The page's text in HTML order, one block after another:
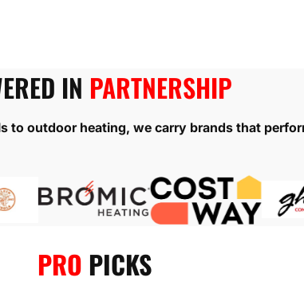
IN PARTNERSHIP
to outdoor heating, we carry brands that
PRO PICKS